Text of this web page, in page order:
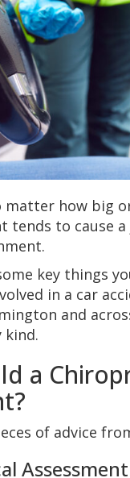
matter how big
tends to cause
key things
in a car
and
a
of advice